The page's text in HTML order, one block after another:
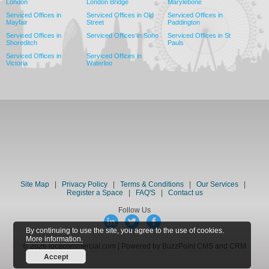
By continuing to use the site, you agree to the use of cookies.
More information.
Accept
London London Bridge
Marylebone
Serviced Offices in
Mayfair
Serviced Offices in Old
Street
Serviced Offices in
Paddington
Serviced Offices in
Shoreditch
Serviced Offices in Soho
Serviced Offices in St
Pauls
Serviced Offices in
Victoria
Serviced Offices in
Waterloo
Site Map| Privacy Policy Terms & Conditions| Our Services|
Register a Space
FAQ'S| Contact us
Follow Us
© 2026 loc8commercial.com | Powered by BuzzPoint CMS and CRM